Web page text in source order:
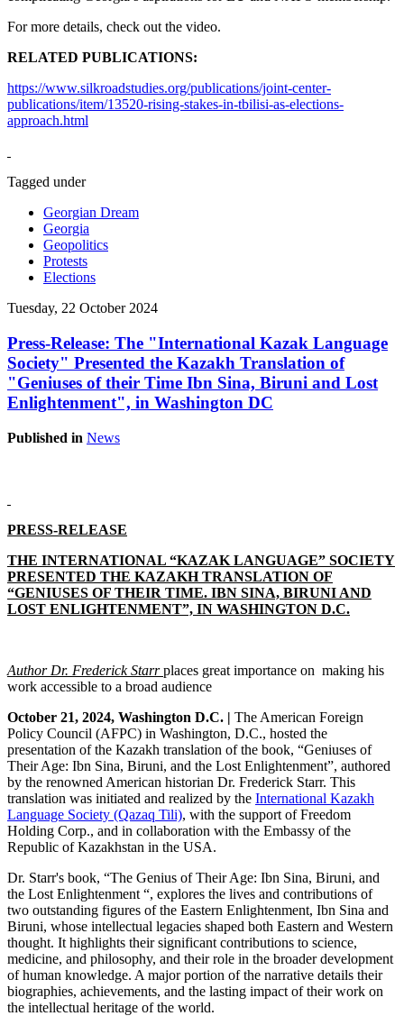
For more details, check out the video.
RELATED PUBLICATIONS:
https://www.silkroadstudies.org/publications/joint-center-
publications/item/13520-rising-stakes-in-tbilisi-as-elections-
approach.html
Tagged under
Georgian Dream
Georgia
Geopolitics
Protests
Elections
Tuesday, 22 October 2024
Press-Release: The "International Kazak Language
Society" Presented the Kazakh Translation of
"Geniuses of their Time Ibn Sina, Biruni and Lost
Enlightenment", in Washington DC
Published in News
PRESS-RELEASE
THE INTERNATIONAL “KAZAK LANGUAGE” SOCIETY
PRESENTED THE KAZAKH TRANSLATION OF
“GENIUSES OF THEIR TIME. IBN SINA, BIRUNI AND
LOST ENLIGHTENMENT”, IN WASHINGTON D.C.
Author Dr. Frederick Starrplaces great importance on making his
work accessible to a broad audience
October 21, 2024, Washington D.C. | The American Foreign
Policy Council (AFPC) in Washington, D.C., hosted the
presentation of the Kazakh translation of the book, “Geniuses of
Their Age: Ibn Sina, Biruni, and the Lost Enlightenment”, authored
by the renowned American historian Dr. Frederick Starr. This
translation was initiated and realized by the International Kazakh
Language Society (Qazaq Tili), with the support of Freedom
Holding Corp., and in collaboration with the Embassy of the
Republic of Kazakhstan in the USA.
Dr. Starr's book, “The Genius of Their Age: Ibn Sina, Biruni, and
the Lost Enlightenment “, explores the lives and contributions of
two outstanding figures of the Eastern Enlightenment, Ibn Sina and
Biruni, whose intellectual legacies shaped both Eastern and Western
thought. It highlights their significant contributions to science,
medicine, and philosophy, and their role in the broader development
of human knowledge. A major portion of the narrative details their
biographies, achievements, and the lasting impact of their work on
the intellectual heritage of the world.